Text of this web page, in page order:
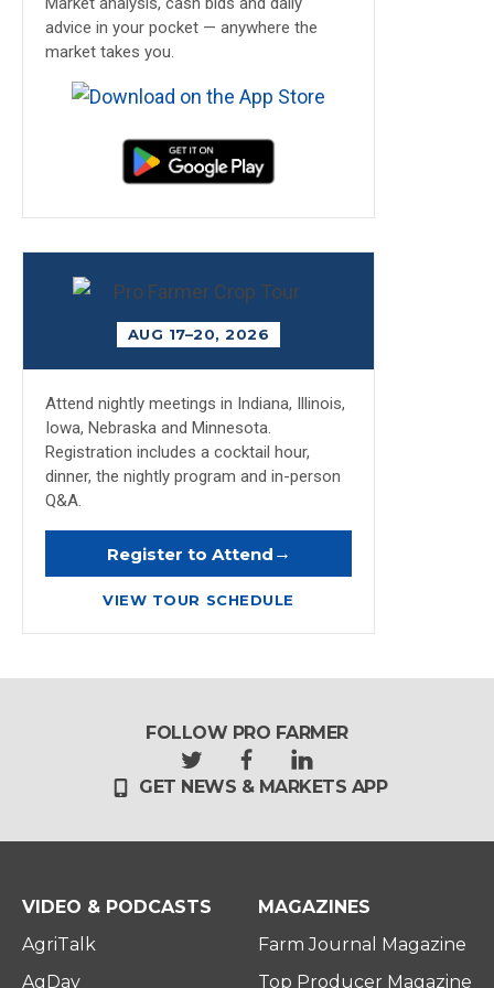
advice in your pocket — anywhere the
market takes you.
AUG 17–20, 2026
Attend nightly meetings in Indiana, Illinois,
Iowa, Nebraska and Minnesota.
Registration includes a cocktail hour,
dinner, the nightly program and in-person
Q&A.
Register to Attend →
VIEW TOUR SCHEDULE
FOLLOW PRO FARMER
t
w
t
r
f
a
e
l
i
k
i
n
GET NEWS & MARKETS APP
VIDEO & PODCASTS
AgriTalk
AgDay
MAGAZINES
Farm Journal Magazine
Top Producer Magazine